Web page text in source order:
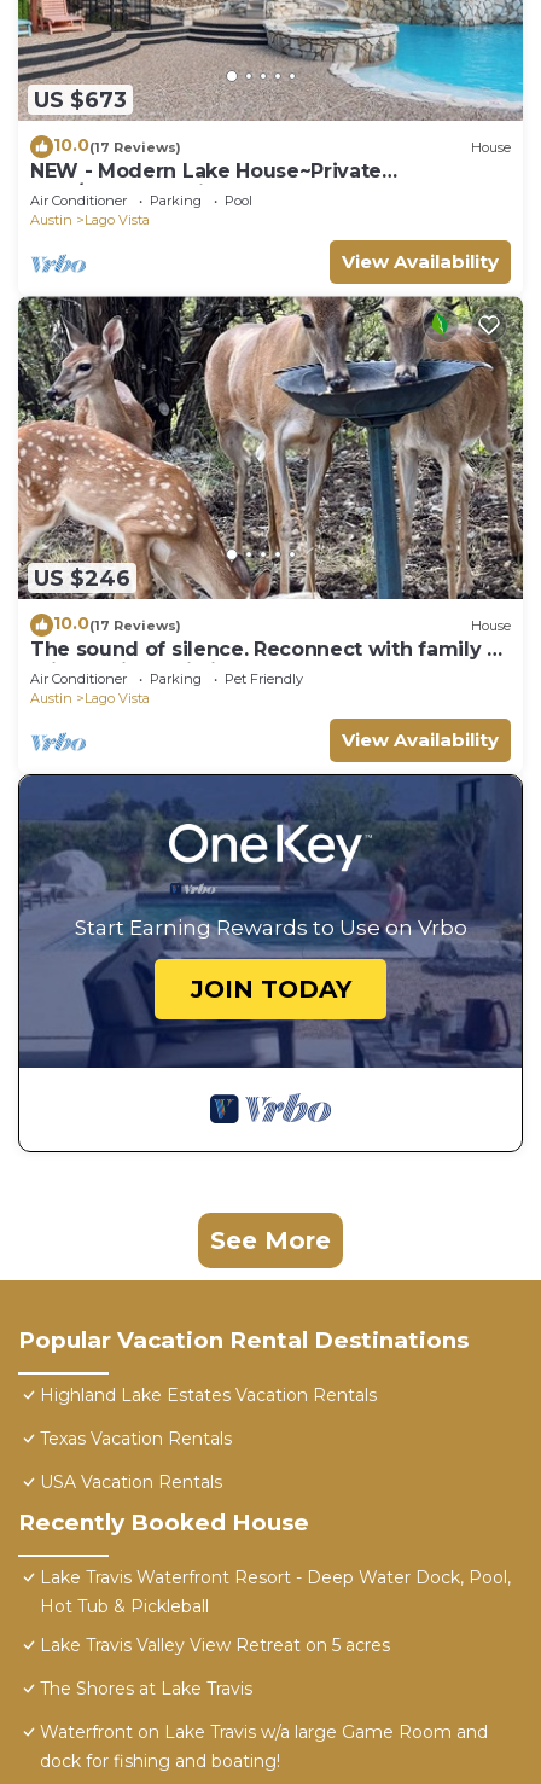
US $673
10.0(17 Reviews) House
NEW - Modern Lake House~Private
Pool/Spa~Lake Views
Air Conditioner Parking
Pool
Austin
Lago Vista
View Availability
US $246
10.0(17 Reviews) House
The sound of silence. Reconnect with family at
this special cabin in the woods
Air Conditioner Parking
Pet Friendly
Austin
Lago Vista
View Availability
Start Earning Rewards to Use on Vrbo
JOIN TODAY
See More
Popular Vacation Rental Destinations
Highland Lake Estates Vacation Rentals
Texas Vacation Rentals
USA Vacation Rentals
Recently Booked House
Lake Travis Waterfront Resort - Deep Water Dock, Pool,
Hot Tub & Pickleball
Lake Travis Valley View Retreat on 5 acres
The Shores at Lake Travis
Waterfront on Lake Travis w/a large Game Room and
dock for fishing and boating!